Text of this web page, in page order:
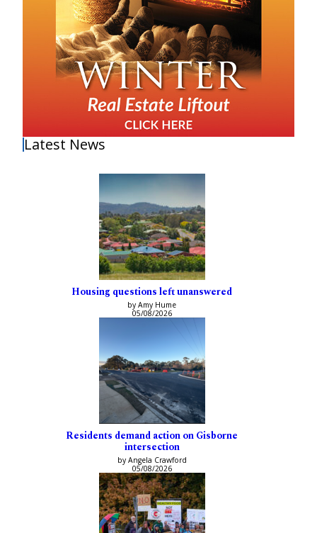
Latest News
Housing questions left unanswered
by Amy Hume
05/08/2026
Residents demand action on Gisborne
intersection
by Angela Crawford
05/08/2026